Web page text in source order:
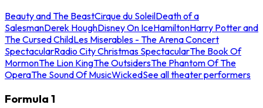
Beauty and The BeastCirque du SoleilDeath of a
SalesmanDerek HoughDisney On IceHamiltonHarry Potter and
The Cursed ChildLes Miserables - The Arena Concert
SpectacularRadio City Christmas SpectacularThe Book Of
MormonThe Lion KingThe OutsidersThe Phantom Of The
OperaThe Sound Of MusicWickedSee all theater performers
Formula 1